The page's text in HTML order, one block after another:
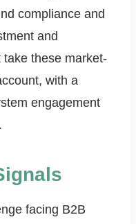
compliance and
and
these market-
with a
engagement
facing B2B